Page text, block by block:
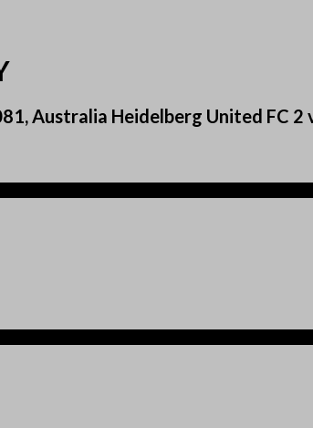
Australia Heidelberg United FC 2